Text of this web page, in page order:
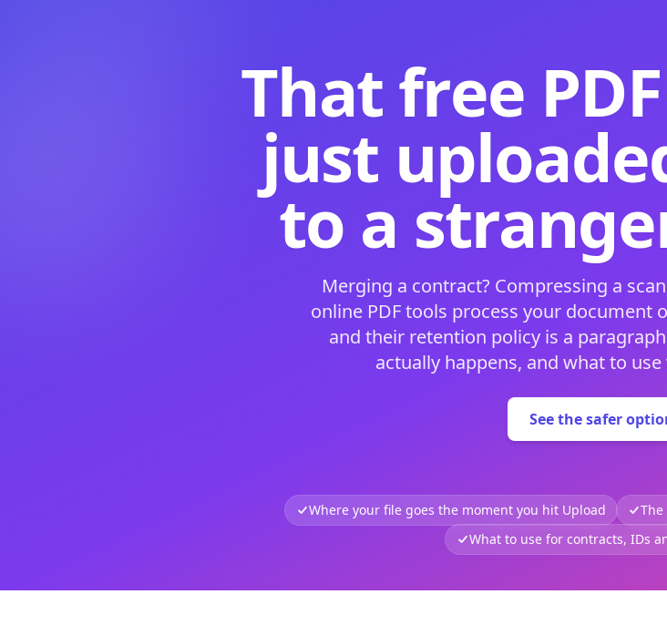
That free
just
to a
Merging a contract? Compressing a
online PDF tools process your document
and their retention policy is a
actually happens, and what to
See the safer
Where your file goes the moment you hit Upload
What to use for contracts, IDs